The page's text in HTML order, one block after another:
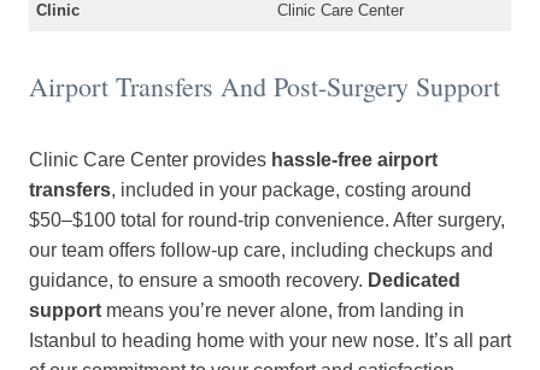
Clinic Clinic Care Center
Airport Transfers And Post-Surgery Support
Clinic Care Center provides hassle-free airport
transfers, included in your package, costing around
$50–$100 total for round-trip convenience. After surgery,
our team offers follow-up care, including checkups and
guidance, to ensure a smooth recovery. Dedicated
support means you’re never alone, from landing in
Istanbul to heading home with your new nose. It’s all part